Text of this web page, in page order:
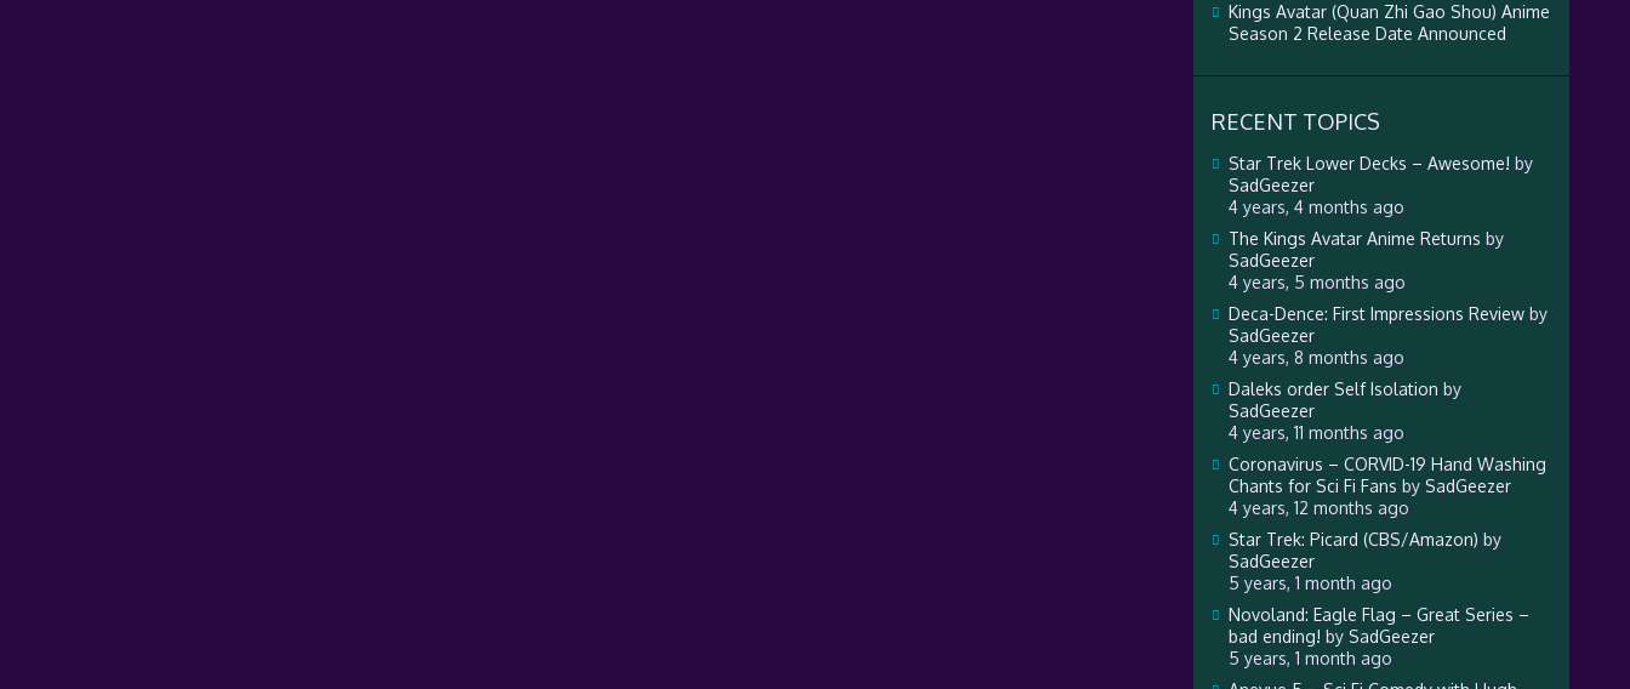
Kings Avatar (Quan Zhi Gao Shou) Anime
Season 2 Release Date Announced
RECENT TOPICS
Star Trek Lower Decks – Awesome! by
SadGeezer
4 years, 4 months ago
The Kings Avatar Anime Returns by
SadGeezer
4 years, 5 months ago
Deca-Dence: First Impressions Reviewby
SadGeezer
4 years, 8 months ago
Daleks order Self Isolation by
SadGeezer
4 years, 11 months ago
Coronavirus – CORVID-19 Hand Washing
Chants for Sci Fi Fans by SadGeezer
4 years, 12 months ago
Star Trek: Picard (CBS/Amazon) by
SadGeezer
5 years, 1 month ago
Novoland: Eagle Flag – Great Series –
bad ending! by SadGeezer
5 years, 1 month ago